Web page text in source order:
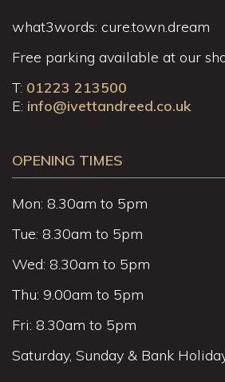
what3words: cure.town.dream
Free parking available at our
T: 01223 213500
E: info@ivettandreed.co.uk
OPENING TIMES
Mon: 8.30am to 5pm
Tue: 8.30am to 5pm
Wed: 8.30am to 5pm
Thu: 9.00am to 5pm
Fri: 8.30am to 5pm
Saturday, Sunday & Bank